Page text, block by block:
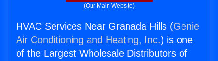
(Our Main Website)
HVAC Services Near Granada Hills (Genie
Air Conditioning and Heating, Inc.) is one
of the Largest Wholesale Distributors of